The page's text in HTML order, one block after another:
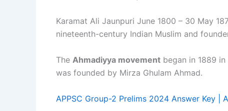
Karamat Ali Jaunpuri June 1800 – 30 May
nineteenth-century Indian Muslim and
The Ahmadiyya movement began in 1889
was founded by Mirza Ghulam Ahmad.
APPSC Group-2 Prelims 2024 Answer Key |